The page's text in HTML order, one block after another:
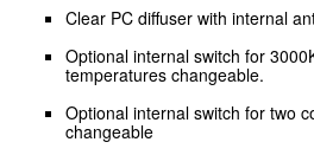
Clear PC diffuser with internal
Optional internal switch for
temperatures changeable.
Optional internal switch for two
changeable